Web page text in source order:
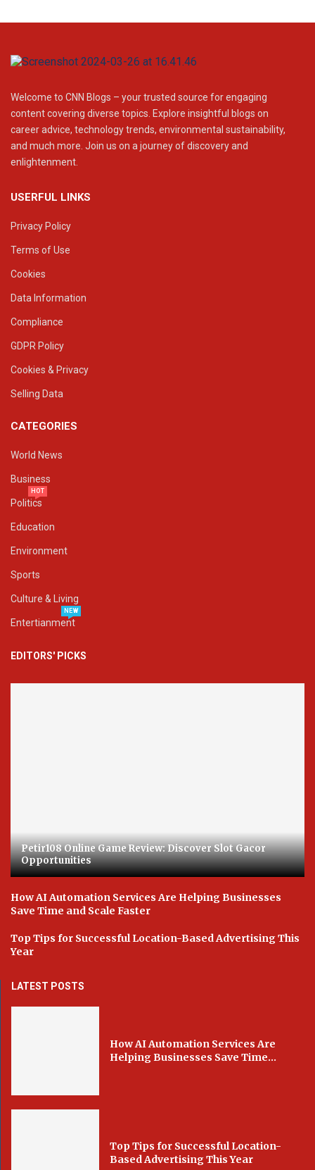
Welcome to CNN Blogs – your trusted source for engaging
content covering diverse topics. Explore insightful blogs on
career advice, technology trends, environmental sustainability,
and much more. Join us on a journey of discovery and
enlightenment.
USERFUL LINKS
Privacy Policy
Terms of Use
Cookies
Data Information
Compliance
GDPR Policy
Cookies & Privacy
Selling Data
CATEGORIES
World News
Business
Politics
HOT
Education
Environment
Sports
Culture & Living
Entertianment
NEW
EDITORS' PICKS
Petir108 Online Game Review: Discover Slot Gacor
Opportunities
How AI Automation Services Are Helping Businesses
Save Time and Scale Faster
Top Tips for Successful Location-Based Advertising This
Year
LATEST POSTS
How AI Automation Services Are
Helping Businesses Save Time...
Top Tips for Successful Location-
Based Advertising This Year